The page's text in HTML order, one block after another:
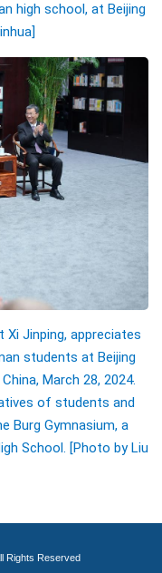
high school, at Beijing
Xi Jinping, appreciates
students at Beijing
March 28, 2024.
of students and
Burg Gymnasium, a
School. [Photo by Liu
Rights Reserved